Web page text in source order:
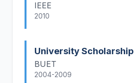
IEEE
2010
University Scholarship
BUET
2004-2009